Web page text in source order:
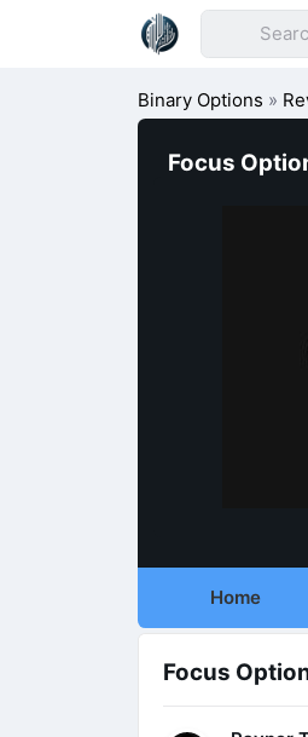
Binary Options »
Focus
Home
Focus